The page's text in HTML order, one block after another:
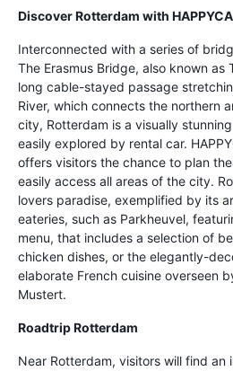
Discover Rotterdam with
Interconnected with a series of
The Erasmus Bridge, also known
long cable-stayed passage
River, which connects the northern
city, Rotterdam is a visually
easily explored by rental car.
offers visitors the chance to plan
easily access all areas of the city.
lovers paradise, exemplified by its
eateries, such as Parkheuvel,
menu, that includes a selection of
chicken dishes, or the elegantly-
elaborate French cuisine overseen
Mustert.
Roadtrip Rotterdam
Near Rotterdam, visitors will find an